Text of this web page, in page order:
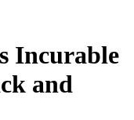
Incurable
and